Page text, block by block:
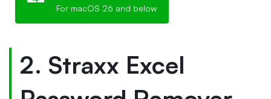
For macOS 26 and below
2. Straxx Excel